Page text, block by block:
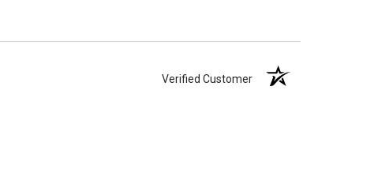
Verified Customer